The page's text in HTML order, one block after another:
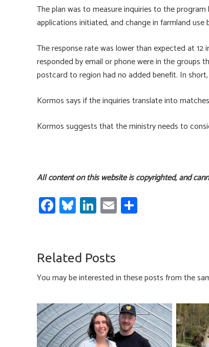
The plan was to measure inquiries to the
applications initiated, and change in farmland use
The response rate was lower than expected at
responded by email or phone were in the groups
postcard to region had no added benefit. In
Kormos says if the inquiries translate into
Kormos suggests that the ministry needs to
All content on this website is copyrighted, and
Fa
ce
o
ok
Bl
u
ky
Li
nk
dI
n
E
m
Related Posts
You may be interested in these posts from the